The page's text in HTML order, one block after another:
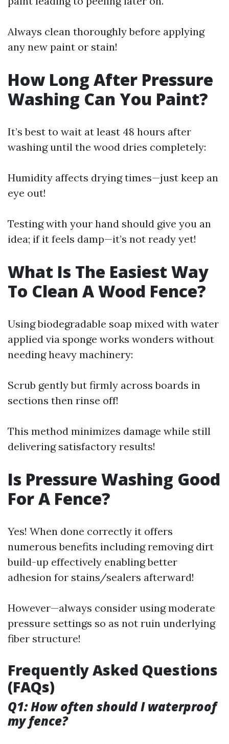
Always clean thoroughly before applying
any new paint or stain!
How Long After Pressure
Washing Can You Paint?
It’s best to wait at least 48 hours after
washing until the wood dries completely:
Humidity affects drying times—just keep an
eye out!
Testing with your hand should give you an
idea; if it feels damp—it’s not ready yet!
What Is The Easiest Way
To Clean A Wood Fence?
Using biodegradable soap mixed with water
applied via sponge works wonders without
needing heavy machinery:
Scrub gently but firmly across boards in
sections then rinse off!
This method minimizes damage while still
delivering satisfactory results!
Is Pressure Washing Good
For A Fence?
Yes! When done correctly it offers
numerous benefits including removing dirt
build-up effectively enabling better
adhesion for stains/sealers afterward!
However—always consider using moderate
pressure settings so as not ruin underlying
fiber structure!
Frequently Asked Questions
(FAQs)
Q1: How often should I waterproof
my fence?